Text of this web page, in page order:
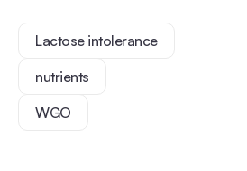
Lactose intolerance
nutrients
WGO